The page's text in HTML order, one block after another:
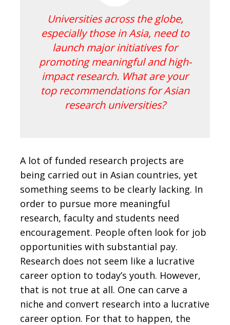
Universities across the globe,
especially those in Asia, need to
launch major initiatives for
promoting meaningful and high-
impact research. What are your
top recommendations for Asian
research universities?
A lot of funded research projects are
being carried out in Asian countries, yet
something seems to be clearly lacking. In
order to pursue more meaningful
research, faculty and students need
encouragement. People often look for job
opportunities with substantial pay.
Research does not seem like a lucrative
career option to today’s youth. However,
that is not true at all. One can carve a
niche and convert research into a lucrative
career option. For that to happen, the